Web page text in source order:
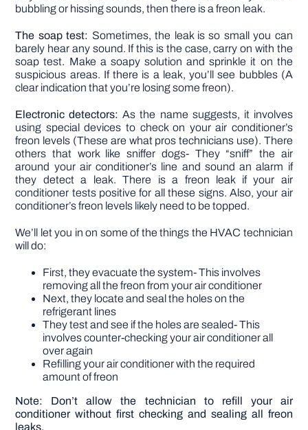
bubbling or hissing sounds, then there is a freon leak.
The soap test: Sometimes, the leak is so small you can
barely hear any sound. If this is the case, carry on with the
soap test. Make a soapy solution and sprinkle it on the
suspicious areas. If there is a leak, you’ll see bubbles (A
clear indication that you’re losing some freon).
Electronic detectors:As the name suggests, it involves
using special devices to check on your air conditioner’s
freon levels (These are what pros technicians use). There
others that work like sniffer dogs- They “sniff” the air
around your air conditioner’s line and sound an alarm if
they detect a leak. There is a freon leak if your air
conditioner tests positive for all these signs. Also, your air
conditioner’s freon levels likely need to be topped.
We’ll let you in on some of the things the HVAC technician
will do:
First, they evacuate the system- This involves
removing all the freon from your air conditioner
Next, they locate and seal the holes on the
refrigerant lines
They test and see if the holes are sealed- This
involves counter-checking your air conditioner all
over again
Refilling your air conditioner with the required
amount of freon
Note: Don’t allow the technician to refill your air
conditioner without first checking and sealing all freon
leaks.